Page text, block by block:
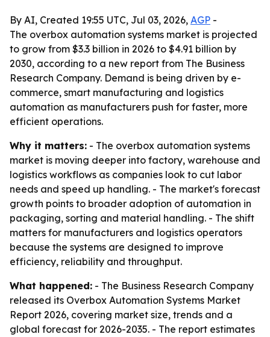
By AI, Created 19:55 UTC, Jul 03, 2026, AGP -
The overbox automation systems market is projected
to grow from $3.3 billion in 2026 to $4.91 billion by
2030, according to a new report from The Business
Research Company. Demand is being driven by e-
commerce, smart manufacturing and logistics
automation as manufacturers push for faster, more
efficient operations.
Why it matters: - The overbox automation systems
market is moving deeper into factory, warehouse and
logistics workflows as companies look to cut labor
needs and speed up handling. - The market's forecast
growth points to broader adoption of automation in
packaging, sorting and material handling. - The shift
matters for manufacturers and logistics operators
because the systems are designed to improve
efficiency, reliability and throughput.
What happened: - The Business Research Company
released its Overbox Automation Systems Market
Report 2026, covering market size, trends and a
global forecast for 2026-2035. - The report estimates